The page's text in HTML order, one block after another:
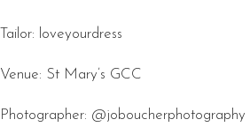
Tailor: loveyourdress
Venue: St Mary’s GCC
Photographer: